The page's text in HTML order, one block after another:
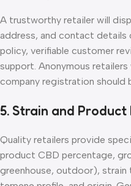
A trustworthy retailer will
address, and contact details
policy, verifiable customer
support. Anonymous
company registration should
5. Strain and
Quality retailers provide
product CBD percentage,
greenhouse, outdoor), strain